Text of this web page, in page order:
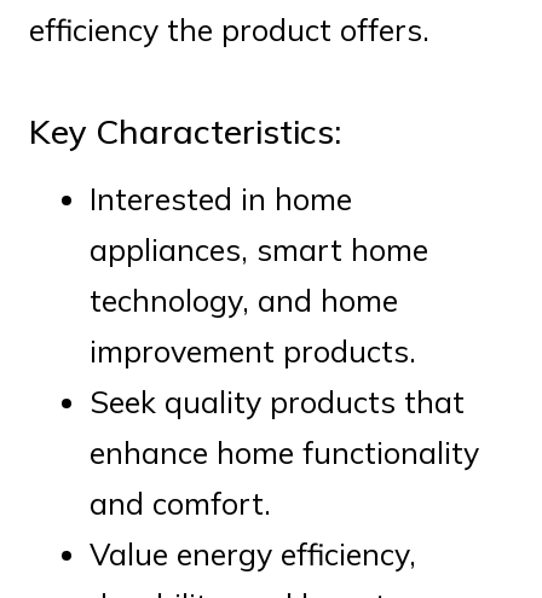
efficiency the product offers.
Key Characteristics:
Interested in home
appliances, smart home
technology, and home
improvement products.
Seek quality products that
enhance home functionality
and comfort.
Value energy efficiency,